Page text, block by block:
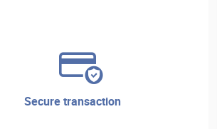
secure transaction